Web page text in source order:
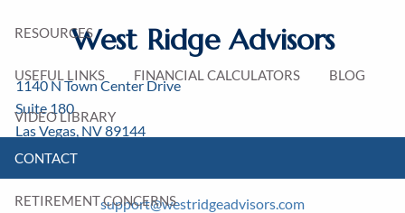
RESOURCES
USEFUL LINKS FINANCIAL CALCULATORS BLOG
VIDEO LIBRARY
CONTACT
RETIREMENT CONCERNS
West Ridge Advisors
1140 N Town Center Drive
Suite 180
Las Vegas, NV89144
support@westridgeadvisors.com